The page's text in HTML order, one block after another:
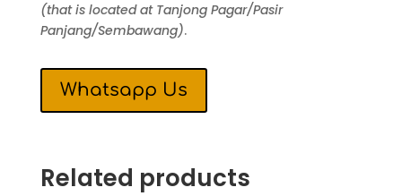
(that is located at Tanjong Pagar/Pasir
Panjang/Sembawang).
Whatsapp Us
Related products